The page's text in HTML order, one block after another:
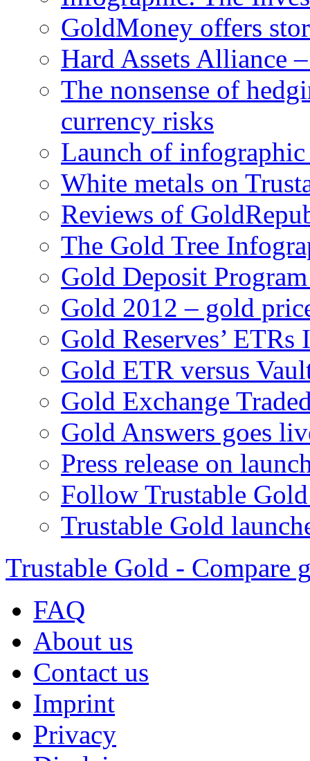
GoldMoney offers
Hard Assets Alliance
The nonsense of
currency risks
Launch of
White metals on
Reviews of
The Gold Tree
Gold Deposit
Gold 2012 – gold
Gold Reserves’ ETRs
Gold ETR versus
Gold Exchange
Gold Answers goes
Press release on
Follow Trustable
Trustable Gold
Trustable Gold - Compare
FAQ
About us
Contact us
Imprint
Privacy